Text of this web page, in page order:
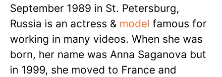
September 1989 in St. Petersburg,
Russia is an actress & model famous for
working in many videos. When she was
born, her name was Anna Saganova but
in 1999, she moved to France and